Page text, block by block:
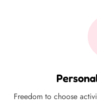
Freedom to choose